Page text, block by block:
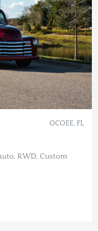
OCOEE, FL
RWD, Custom